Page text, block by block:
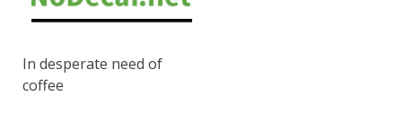
In desperate need of
coffee